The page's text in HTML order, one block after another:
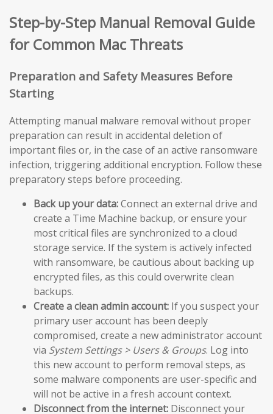
Step-by-Step Manual Removal Guide
for Common Mac Threats
Preparation and Safety Measures Before
Starting
Attempting manual malware removal without proper
preparation can result in accidental deletion of
important files or, in the case of an active ransomware
infection, triggering additional encryption. Follow these
preparatory steps before proceeding.
Back up your data:Connect an external drive and
create a Time Machine backup, or ensure your
most critical files are synchronized to a cloud
storage service. If the system is actively infected
with ransomware, be cautious about backing up
encrypted files, as this could overwrite clean
backups.
Create a clean admin account: If you suspect your
primary user account has been deeply
compromised, create a new administrator account
via System Settings > Users & Groups. Log into
this new account to perform removal steps, as
some malware components are user-specific and
will not be active in a fresh account context.
Disconnect from the internet: Disconnect your